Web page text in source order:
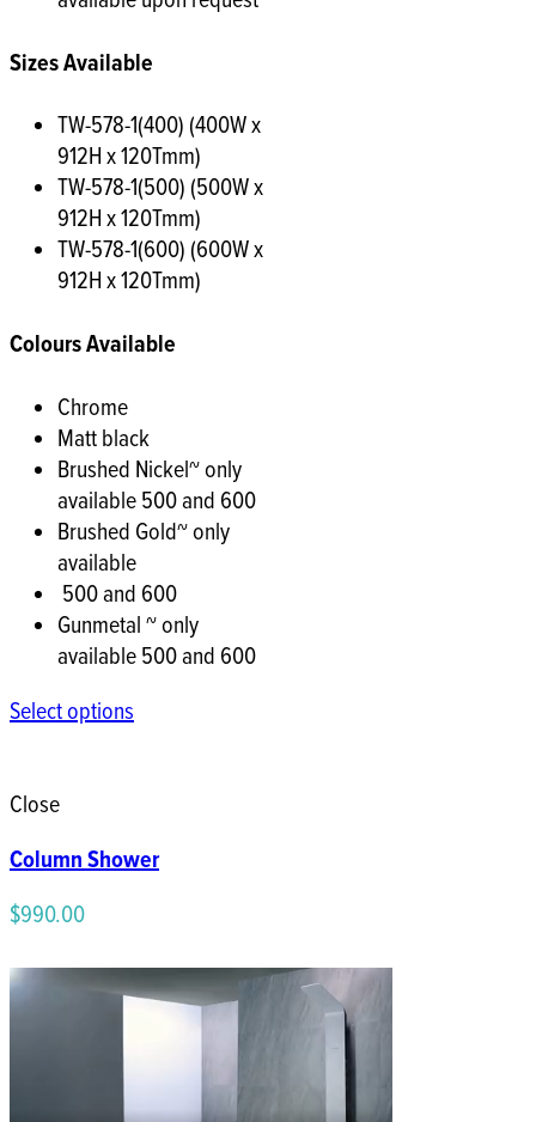
Sizes Available
TW-578-1(400) (400W x
912H x 120Tmm)
TW-578-1(500) (500W x
912H x 120Tmm)
TW-578-1(600) (600W x
912H x 120Tmm)
Colours Available
Chrome
Matt black
Brushed Nickel~ only
available 500 and 600
Brushed Gold~ only
available
500 and 600
Gunmetal ~ only
available 500 and 600
Select options
Close
Column Shower
$990.00